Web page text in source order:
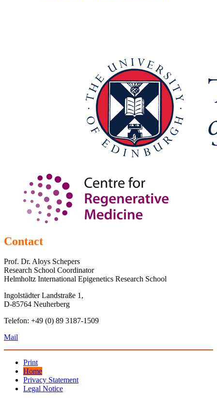
Contact
Prof. Dr. Aloys Schepers
Research School Coordinator
Helmholtz International Epigenetics Research School
Ingolstädter Landstraße 1,
D-85764 Neuherberg
Telefon: +49 (0) 89 3187-1509
Mail
Print
Home
Privacy Statement
Legal Notice